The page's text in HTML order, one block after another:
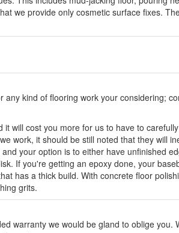
we provide only cosmetic surface fixes.
kind of flooring work your considering;
will cost you more for us to have to
work, it should be still noted that they will
your option is to either have unfinished
If you're getting an epoxy done, your
has a thick build. With concrete floor
grits.
warranty we would be gland to oblige you.